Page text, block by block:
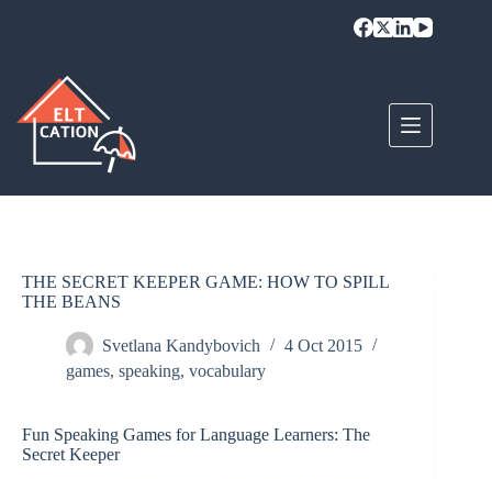
THE SECRET KEEPER GAME: HOW TO SPILL
THE BEANS
Svetlana Kandybovich
4 Oct 2015
games, speaking, vocabulary
Fun Speaking Games for Language Learners: The
Secret Keeper